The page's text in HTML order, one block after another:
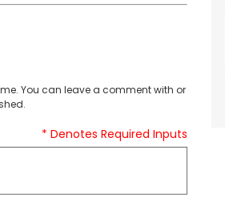
You can leave a comment with or
* Denotes Required Inputs